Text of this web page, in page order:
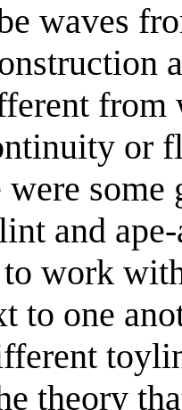
waves
from
or
some
and
to work
to one
theory